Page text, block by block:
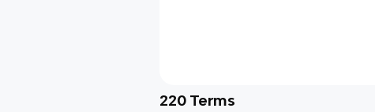
220 Terms